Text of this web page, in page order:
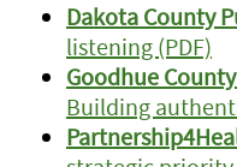
Dakota County
listening (PDF)
Goodhue
Building